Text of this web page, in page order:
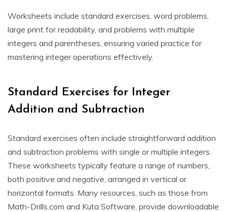
Worksheets include standard exercises, word problems,
large print for readability, and problems with multiple
integers and parentheses, ensuring varied practice for
mastering integer operations effectively.
Standard Exercises for Integer
Addition and Subtraction
Standard exercises often include straightforward addition
and subtraction problems with single or multiple integers.
These worksheets typically feature a range of numbers,
both positive and negative, arranged in vertical or
horizontal formats. Many resources, such as those from
Math-Drills.com and Kuta Software, provide downloadable